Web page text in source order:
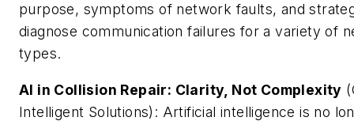
purpose, symptoms of network faults, and
diagnose communication failures for a variety of
types.
AI in Collision Repair: Clarity, Not Complexity
Intelligent Solutions): Artificial intelligence is no